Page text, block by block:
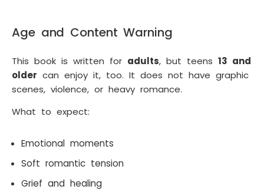
Age and Content Warning
This book is written for adults, but teens 13 and
older can enjoy it, too. It does not have graphic
scenes, violence, or heavy romance.
What to expect:
Emotional moments
Soft romantic tension
Grief and healing